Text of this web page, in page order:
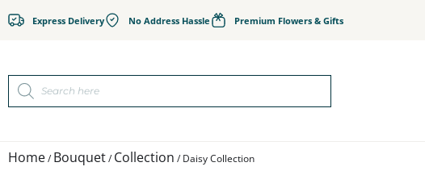
Express Delivery No Address Hassle Premium Flowers & Gifts
Home/ Bouquet/ Collection / Daisy Collection